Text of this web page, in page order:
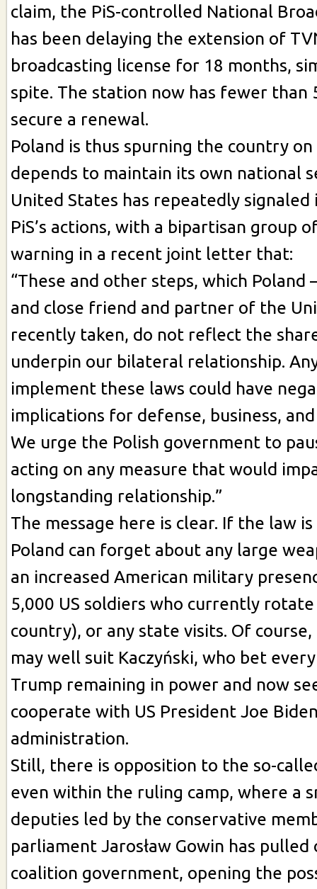
claim, the PiS-controlled National
has been delaying the extension of
broadcasting license for 18 months,
spite. The station now has fewer than
secure a renewal.
Poland is thus spurning the country
depends to maintain its own national
United States has repeatedly
PiS’s actions, with a bipartisan group
warning in a recent joint letter that:
“These and other steps, which Poland
and close friend and partner of the
recently taken, do not reflect the
underpin our bilateral relationship.
implement these laws could have
implications for defense, business,
We urge the Polish government to
acting on any measure that would
longstanding relationship.”
The message here is clear. If the law
Poland can forget about any large
an increased American military
5,000 US soldiers who currently
country), or any state visits. Of
may well suit Kaczyński, who bet
Trump remaining in power and now
cooperate with US President Joe
administration.
Still, there is opposition to the so-
even within the ruling camp, where a
deputies led by the conservative
parliament Jarosław Gowin has
coalition government, opening the